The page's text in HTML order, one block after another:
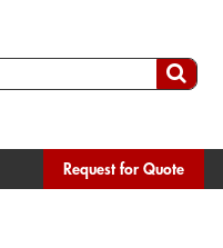
Request for Quote